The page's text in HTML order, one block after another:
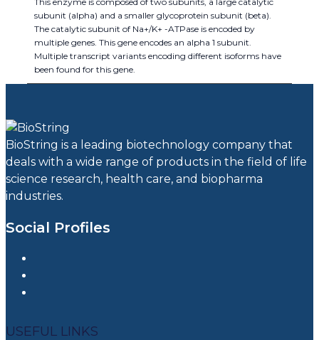
subunit (alpha) and a smaller glycoprotein subunit (beta).
The catalytic subunit of Na+/K+ -ATPase is encoded by
multiple genes. This gene encodes an alpha 1 subunit.
Multiple transcript variants encoding different isoforms have
been found for this gene.
BioString is a leading biotechnology company that
deals with a wide range of products in the field of life
science research, health care, and biopharma
industries.
Social Profiles
USEFUL LINKS